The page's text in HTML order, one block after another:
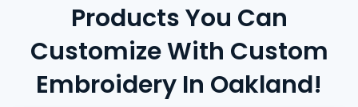
Products You Can
Customize With Custom
Embroidery In Oakland!